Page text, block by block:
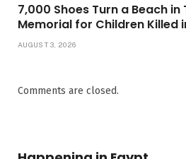
7,000 Shoes Turn a Beach in
Memorial for Children Killed
AUGUST 3, 2026
Comments are closed.